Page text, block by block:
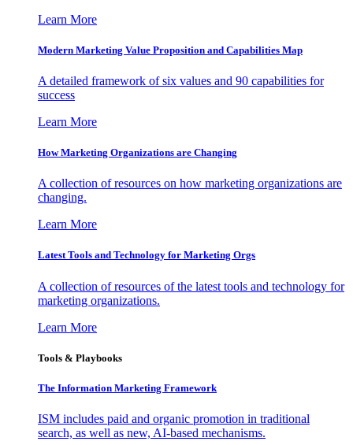
Learn More
Modern Marketing Value Proposition and Capabilities Map
A detailed framework of six values and 90 capabilities for
success
Learn More
How Marketing Organizations are Changing
A collection of resources on how marketing organizations are
changing.
Learn More
Latest Tools and Technology for Marketing Orgs
A collection of resources of the latest tools and technology for
marketing organizations.
Learn More
Tools & Playbooks
The Information Marketing Framework
ISM includes paid and organic promotion in traditional
search, as well as new, AI-based mechanisms.